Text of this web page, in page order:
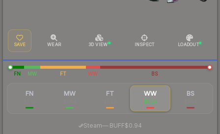
SAVE WEAR 3D VIEW INSPECT LOADOUT
FN MW FT WW BS
FN MW FT WW
$1.24
BS
Steam—· BUFF$0.94